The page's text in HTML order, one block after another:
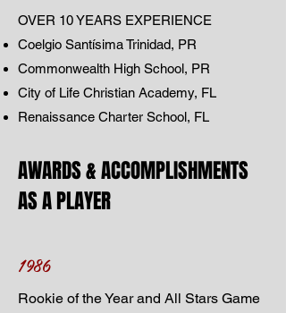
OVER 10 YEARS EXPERIENCE
Coelgio Santísima Trinidad, PR
Commonwealth High School, PR
City of Life Christian Academy, FL
Renaissance Charter School, FL
AWARDS & ACCOMPLISHMENTS
AS A PLAYER
1986
Rookie of the Year and All Stars Game